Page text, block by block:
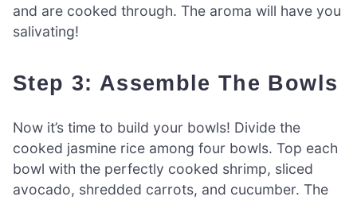
and are cooked through. The aroma will have you
salivating!
Step 3: Assemble The Bowls
Now it’s time to build your bowls! Divide the
cooked jasmine rice among four bowls. Top each
bowl with the perfectly cooked shrimp, sliced
avocado, shredded carrots, and cucumber. The